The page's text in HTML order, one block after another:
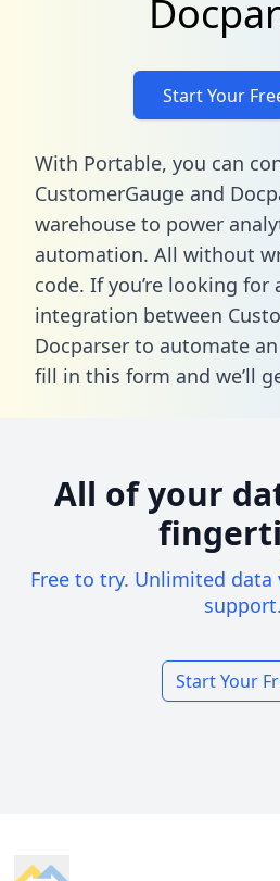
Start Your
With Portable, you can
CustomerGauge and
warehouse to power
automation. All without
code. If you’re looking
integration between
Docparser to automate
fill in this form and we’ll
All of your
Free to try. Unlimited data
support.
Start Your